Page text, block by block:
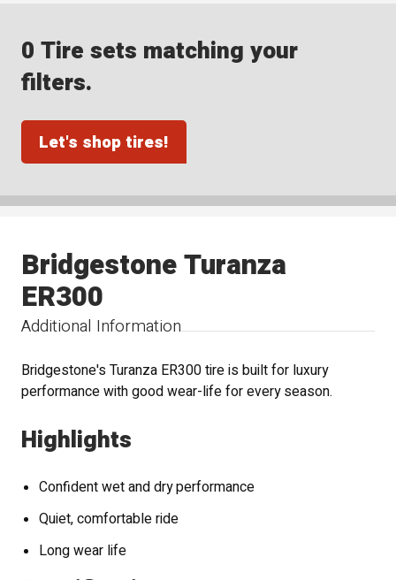
0 Tire sets matching your
filters.
Let's shop tires!
Additional Information
Bridgestone Turanza
ER300
Bridgestone's Turanza ER300 tire is built for luxury
performance with good wear-life for every season.
Highlights
Confident wet and dry performance
Quiet, comfortable ride
Long wear life